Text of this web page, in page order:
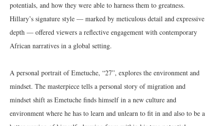
potentials, and how they were able to harness them to greatness.
Hillary’s signature style — marked by meticulous detail and expressive
depth — offered viewers a reflective engagement with contemporary
African narratives in a global setting.
A personal portrait of Emetuche, “27”, explores the environment and
mindset. The masterpiece tells a personal story of migration and
mindset shift as Emetuche finds himself in a new culture and
environment where he has to learn and unlearn to fit in and also to be a